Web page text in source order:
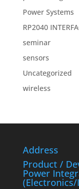
Power Systems
RP2040
seminar
sensors
Uncategorized
wireless
Address
Product /
Power
(Electronics/